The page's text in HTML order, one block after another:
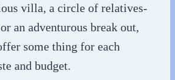
villa, a circle of relatives-
an adventurous break out,
some thing for each
and budget.